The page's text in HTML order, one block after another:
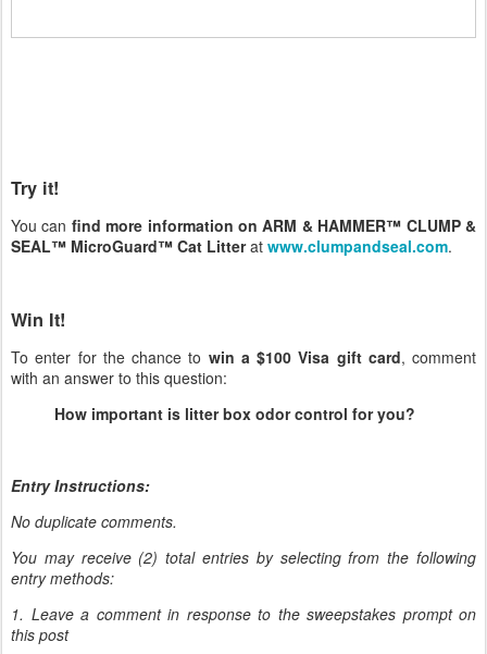
Try it!
You can find more information on ARM & HAMMER™ CLUMP &
SEAL™ MicroGuard™ Cat Litterat www.clumpandseal.com.
Win It!
To enter for the chance to win a $100 Visa gift card, comment
with an answer to this question:
How important is litter box odor control for you?
Entry Instructions:
No duplicate comments.
You may receive (2) total entries by selecting from the following
entry methods:
1. Leave a comment in response to the sweepstakes prompt on
this post